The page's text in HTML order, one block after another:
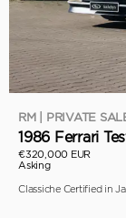
RM | PRIVATE
1986 Ferrari
€320,000 EUR
Asking
Classiche Certified in